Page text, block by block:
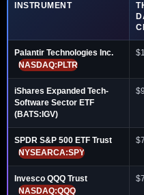
INSTRUMENT
Palantir Technologies Inc.
NASDAQ:PLTR
iShares Expanded Tech-
Software Sector ETF
(BATS:IGV)
SPDR S&P 500 ETF Trust
NYSEARCA:SPY
Invesco QQQ Trust
NASDAQ:QQQ